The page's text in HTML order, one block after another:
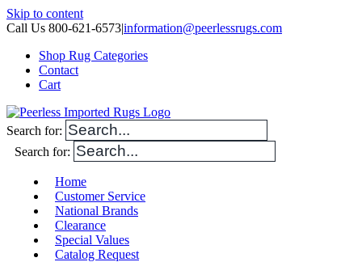
Skip to content
Call Us 800-621-6573|information@peerlessrugs.com
Shop Rug Categories
Contact
Cart
Search for:
Search for:
Home
Customer Service
National Brands
Clearance
Special Values
Catalog Request